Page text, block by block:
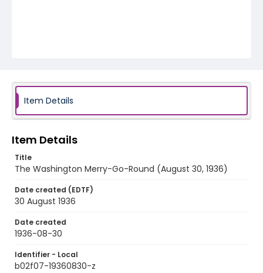
Item Details
Item Details
Title
The Washington Merry-Go-Round (August 30, 1936)
Date created (EDTF)
30 August 1936
Date created
1936-08-30
Identifier - Local
b02f07-19360830-z